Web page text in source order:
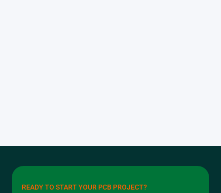
READY TO START YOUR PCB PROJECT?